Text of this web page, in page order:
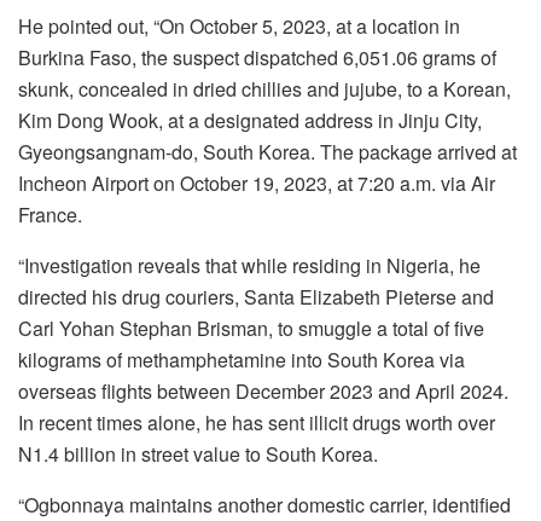
He pointed out, “On October 5, 2023, at a location in
Burkina Faso, the suspect dispatched 6,051.06 grams of
skunk, concealed in dried chillies and jujube, to a Korean,
Kim Dong Wook, at a designated address in Jinju City,
Gyeongsangnam-do, South Korea. The package arrived at
Incheon Airport on October 19, 2023, at 7:20 a.m. via Air
France.
“Investigation reveals that while residing in Nigeria, he
directed his drug couriers, Santa Elizabeth Pieterse and
Carl Yohan Stephan Brisman, to smuggle a total of five
kilograms of methamphetamine into South Korea via
overseas flights between December 2023 and April 2024.
In recent times alone, he has sent illicit drugs worth over
N1.4 billion in street value to South Korea.
“Ogbonnaya maintains another domestic carrier, identified